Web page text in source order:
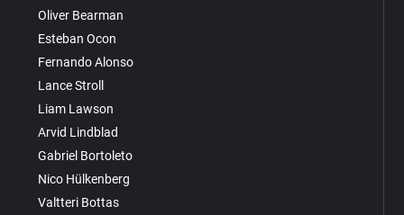
Oliver Bearman
Esteban Ocon
Fernando Alonso
Lance Stroll
Liam Lawson
Arvid Lindblad
Gabriel Bortoleto
Nico Hülkenberg
Valtteri Bottas